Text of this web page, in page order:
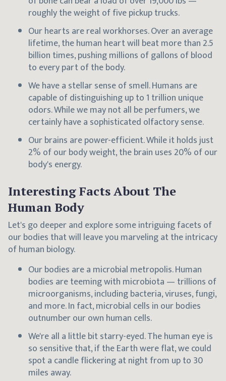
roughly the weight of five pickup trucks.
Our hearts are real workhorses. Over an average
lifetime, the human heart will beat more than 2.5
billion times, pushing millions of gallons of blood
to every part of the body.
We have a stellar sense of smell. Humans are
capable of distinguishing up to 1 trillion unique
odors. While we may not all be perfumers, we
certainly have a sophisticated olfactory sense.
Our brains are power-efficient. While it holds just
2% of our body weight, the brain uses 20% of our
body's energy.
Interesting Facts About The
Human Body
Let's go deeper and explore some intriguing facets of
our bodies that will leave you marveling at the intricacy
of human biology.
Our bodies are a microbial metropolis. Human
bodies are teeming with microbiota — trillions of
microorganisms, including bacteria, viruses, fungi,
and more. In fact, microbial cells in our bodies
outnumber our own human cells.
We're all a little bit starry-eyed. The human eye is
so sensitive that, if the Earth were flat, we could
spot a candle flickering at night from up to 30
miles away.